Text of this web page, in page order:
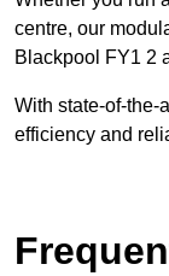
centre, our
Blackpool FY1 2
With state-of-the-
efficiency and